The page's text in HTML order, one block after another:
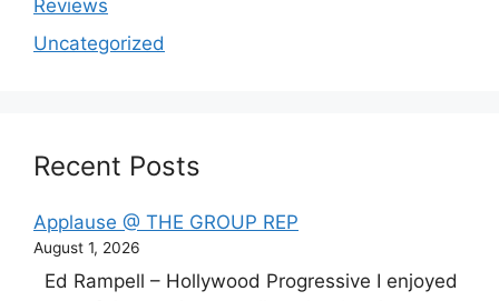
Reviews
Uncategorized
Recent Posts
Applause @ THE GROUP REP
August 1, 2026
Ed Rampell – Hollywood Progressive I enjoyed